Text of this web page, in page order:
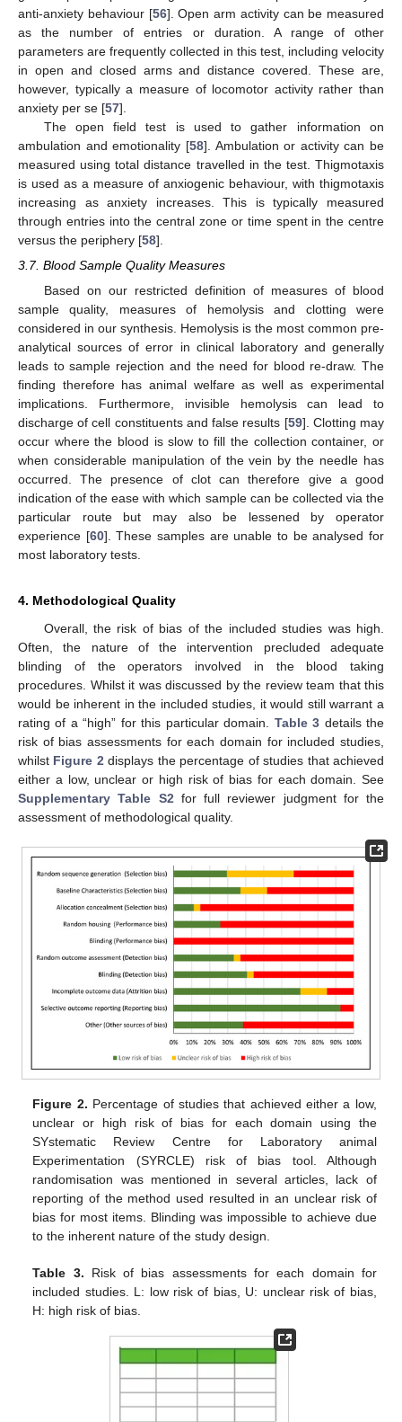
anti-anxiety behaviour [56]. Open arm activity can be measured
as the number of entries or duration. A range of other
parameters are frequently collected in this test, including velocity
in open and closed arms and distance covered. These are,
however, typically a measure of locomotor activity rather than
anxiety per se [57].
The open field test is used to gather information on
ambulation and emotionality [58]. Ambulation or activity can be
measured using total distance travelled in the test. Thigmotaxis
is used as a measure of anxiogenic behaviour, with thigmotaxis
increasing as anxiety increases. This is typically measured
through entries into the central zone or time spent in the centre
versus the periphery [58].
3.7. Blood Sample Quality Measures
Based on our restricted definition of measures of blood
sample quality, measures of hemolysis and clotting were
considered in our synthesis. Hemolysis is the most common pre-
analytical sources of error in clinical laboratory and generally
leads to sample rejection and the need for blood re-draw. The
finding therefore has animal welfare as well as experimental
implications. Furthermore, invisible hemolysis can lead to
discharge of cell constituents and false results [59]. Clotting may
occur where the blood is slow to fill the collection container, or
when considerable manipulation of the vein by the needle has
occurred. The presence of clot can therefore give a good
indication of the ease with which sample can be collected via the
particular route but may also be lessened by operator
experience [60]. These samples are unable to be analysed for
most laboratory tests.
4. Methodological Quality
Overall, the risk of bias of the included studies was high.
Often, the nature of the intervention precluded adequate
blinding of the operators involved in the blood taking
procedures. Whilst it was discussed by the review team that this
would be inherent in the included studies, it would still warrant a
rating of a “high” for this particular domain. Table 3 details the
risk of bias assessments for each domain for included studies,
whilst Figure 2 displays the percentage of studies that achieved
either a low, unclear or high risk of bias for each domain. See
Supplementary Table S2 for full reviewer judgment for the
assessment of methodological quality.
Figure 2. Percentage of studies that achieved either a low,
unclear or high risk of bias for each domain using the
SYstematic Review Centre for Laboratory animal
Experimentation (SYRCLE) risk of bias tool. Although
randomisation was mentioned in several articles, lack of
reporting of the method used resulted in an unclear risk of
bias for most items. Blinding was impossible to achieve due
to the inherent nature of the study design.
Table 3. Risk of bias assessments for each domain for
included studies. L: low risk of bias, U: unclear risk of bias,
H: high risk of bias.